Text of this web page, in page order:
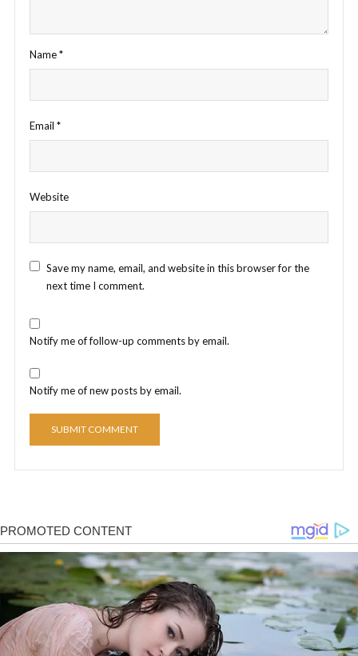
Name*
Email *
Website
Save my name, email, and website in this browser for the
next time I comment.
Notify me of follow-up comments by email.
Notify me of new posts by email.